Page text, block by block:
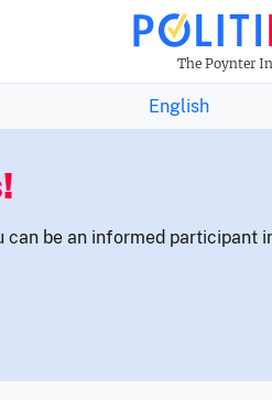
The Poynter
THE FACTS
English
can be an informed participant